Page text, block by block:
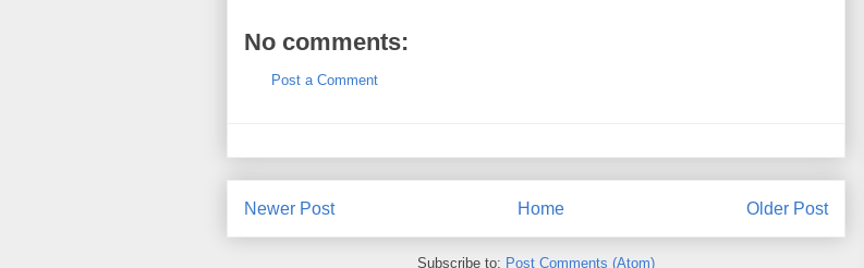
No comments:
Post a Comment
Newer Post Older Post
Home
Subscribe to: Post Comments (Atom)